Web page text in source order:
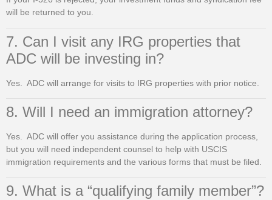
will be returned to you.
7. Can I visit any IRG properties that
ADC will be investing in?
Yes. ADC will arrange for visits to IRG properties with prior notice.
8. Will I need an immigration attorney?
Yes. ADC will offer you assistance during the application process,
but you will need independent counsel to help with USCIS
immigration requirements and the various forms that must be filed.
9. What is a “qualifying family member”?